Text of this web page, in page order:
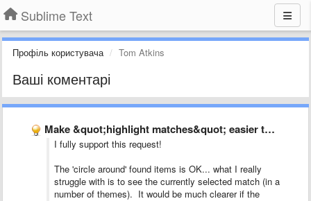
Sublime Text
Профіль користувача Tom Atkins
Ваші коментарі
Make &quot;highlight matches&quot; easier to see
I fully support this request!
The 'circle around' found items is OK... what I really
struggle with is to see the currently selected match (in a
number of themes). It would be much clearer if the